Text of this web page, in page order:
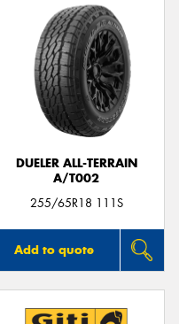
DUELER ALL-TERRAIN
A/T002
255/65R18 111S
Add to quote